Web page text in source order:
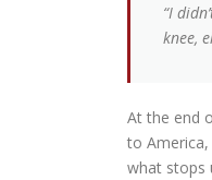
“I
knee,
At the end
to
what stops